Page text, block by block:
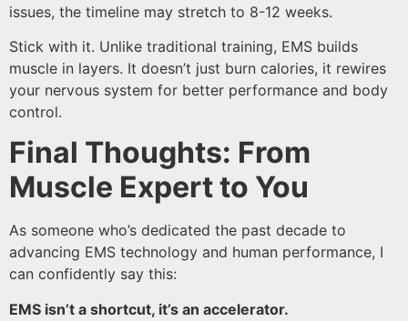
issues, the timeline may stretch to 8-12 weeks.
Stick with it. Unlike traditional training, EMS builds
muscle in layers. It doesn’t just burn calories, it rewires
your nervous system for better performance and body
control.
Final Thoughts: From
Muscle Expert to You
As someone who’s dedicated the past decade to
advancing EMS technology and human performance, I
can confidently say this:
EMS isn’t a shortcut, it’s an accelerator.